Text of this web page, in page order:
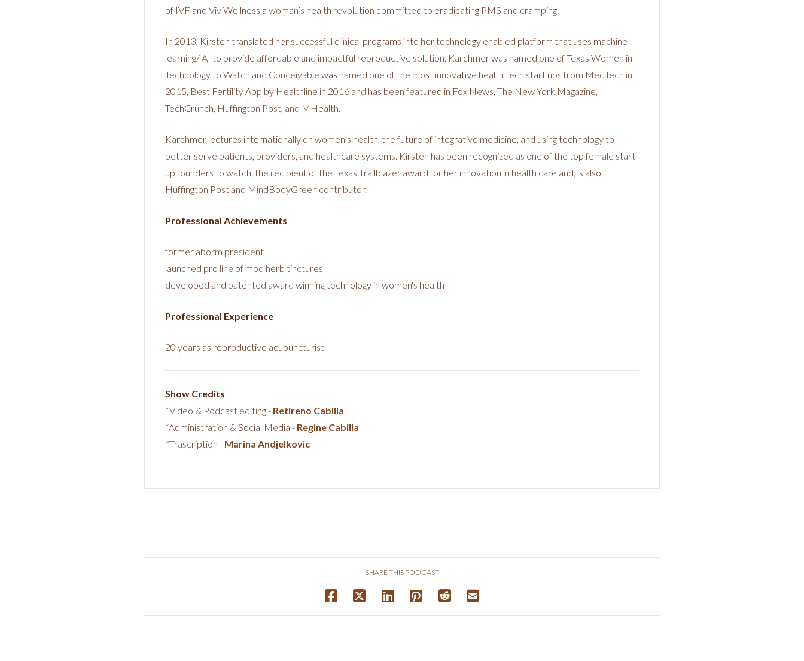
of IVF and Viv Wellness a woman’s health revolution committed to eradicating PMS and cramping.
In 2013, Kirsten translated her successful clinical programs into her technology enabled platform that uses machine
learning/ AI to provide affordable and impactful reproductive solution. Karchmer was named one of Texas Women in
Technology to Watch and Conceivable was named one of the most innovative health tech start ups from MedTech in
2015, Best Fertility App by Healthline in 2016 and has been featured in Fox News, The New York Magazine,
TechCrunch, Huffington Post, and MHealth.
Karchmer lectures internationally on women’s health, the future of integrative medicine, and using technology to
better serve patients, providers, and healthcare systems. Kirsten has been recognized as one of the top female start-
up founders to watch, the recipient of the Texas Trailblazer award for her innovation in health care and, is also
Huffington Post and MindBodyGreen contributor.
Professional Achievements
former aborm president
launched pro line of mod herb tinctures
developed and patented award winning technology in women's health
Professional Experience
20 years as reproductive acupuncturist
Show Credits
*Video & Podcast editing - Retireno Cabilla
*Administration & Social Media - Regine Cabilla
*Trascription - Marina Andjelkovic
SHARE THIS PODCAST